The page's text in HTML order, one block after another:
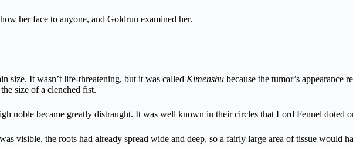
her face to anyone, and Goldrun examined her.
size. It wasn’t life-threatening, but it was called Kimenshu because the tumor’s appearance
size of a clenched fist.
noble became greatly distraught. It was well known in their circles that Lord Fennel doted
visible, the roots had already spread wide and deep, so a fairly large area of tissue would